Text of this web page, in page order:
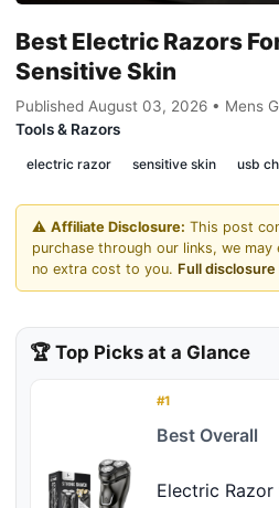
Best Electric Razors
Sensitive Skin
Published August 03, 2026 • Mens
Tools & Razors
electric razor sensitive skin usb
⚠️ Affiliate Disclosure: This post
purchase through our links, we may
no extra cost to you. Full disclosure
🏆 Top Picks at a Glance
#1
Best Overall
Electric